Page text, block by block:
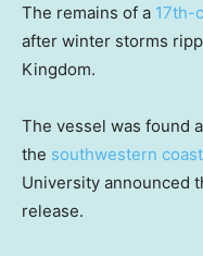
The remains of a 17th-
after winter storms
Kingdom.
The vessel was found
the southwestern
University announced
release.